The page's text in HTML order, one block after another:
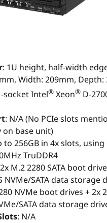
: 1U height, half-width
Width: 209mm, Depth:
socket Intel® Xeon® D-
: N/A (No PCIe slots
on base unit)
to 256GB in 4x slots, using
TruDDR4
M.2 2280 SATA boot
NVMe/SATA data storage
NVMe boot drives + 2x
SATA data storage
: N/A